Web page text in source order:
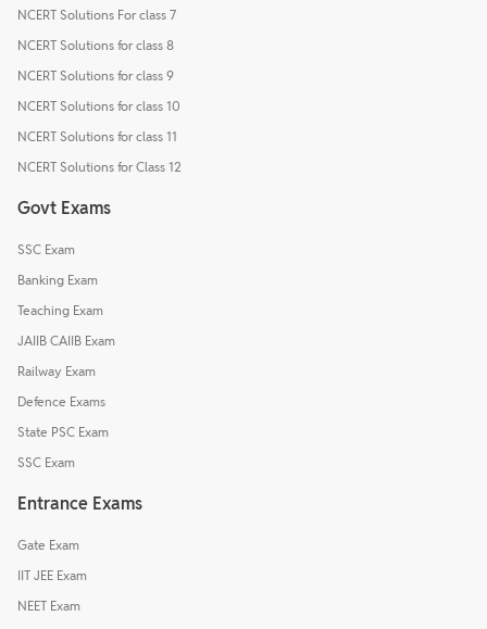
NCERT Solutions For class 7
NCERT Solutions for class 8
NCERT Solutions for class 9
NCERT Solutions for class 10
NCERT Solutions for class 11
NCERT Solutions for Class 12
Govt Exams
SSC Exam
Banking Exam
Teaching Exam
JAIIB CAIIB Exam
Railway Exam
Defence Exams
State PSC Exam
SSC Exam
Entrance Exams
Gate Exam
IIT JEE Exam
NEET Exam